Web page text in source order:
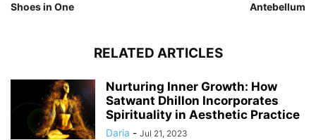
Shoes in One
Antebellum
RELATED ARTICLES
Nurturing Inner Growth: How
Satwant Dhillon Incorporates
Spirituality in Aesthetic Practice
Daria - Jul 21, 2023